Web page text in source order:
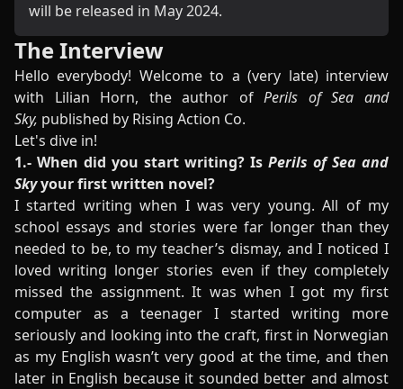
will be released in May 2024.
The Interview
Hello everybody! Welcome to a (very late) interview
with Lilian Horn, the author ofPerils of Sea and
Sky, published by Rising Action Co.
Let's dive in!
1.- When did you start writing? Is Perils of Sea and
Skyyour first written novel?
I started writing when I was very young. All of my
school essays and stories were far longer than they
needed to be, to my teacher’s dismay, and I noticed I
loved writing longer stories even if they completely
missed the assignment. It was when I got my first
computer as a teenager I started writing more
seriously and looking into the craft, first in Norwegian
as my English wasn’t very good at the time, and then
later in English because it sounded better and almost